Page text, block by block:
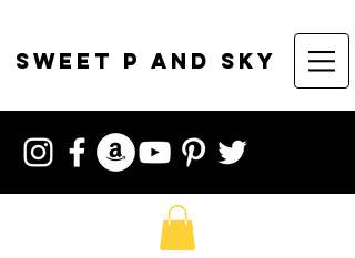
sweet p and sky